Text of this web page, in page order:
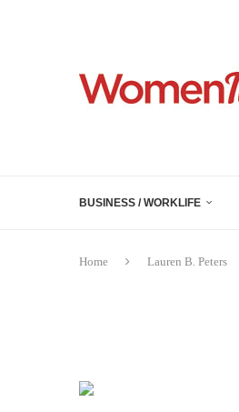
BUSINESS / WORKLIFE
Home Lauren B. Peters